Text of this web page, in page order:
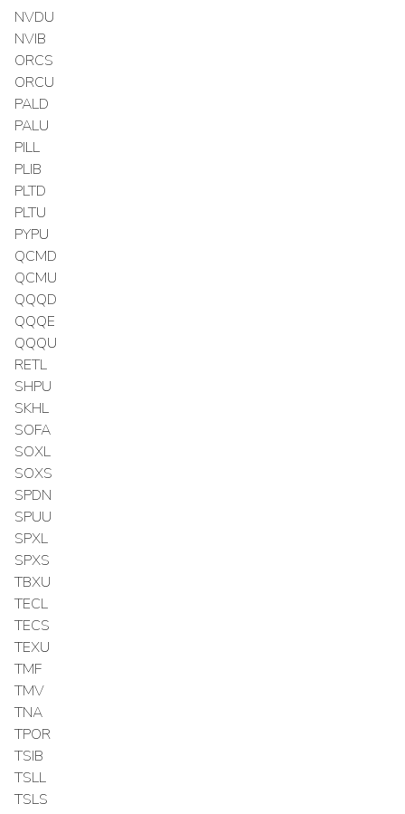
NVDU
NVIB
ORCS
ORCU
PALD
PALU
PILL
PLIB
PLTD
PLTU
PYPU
QCMD
QCMU
QQQD
QQQE
QQQU
RETL
SHPU
SKHL
SOFA
SOXL
SOXS
SPDN
SPUU
SPXL
SPXS
TBXU
TECL
TECS
TEXU
TMF
TMV
TNA
TPOR
TSIB
TSLL
TSLS